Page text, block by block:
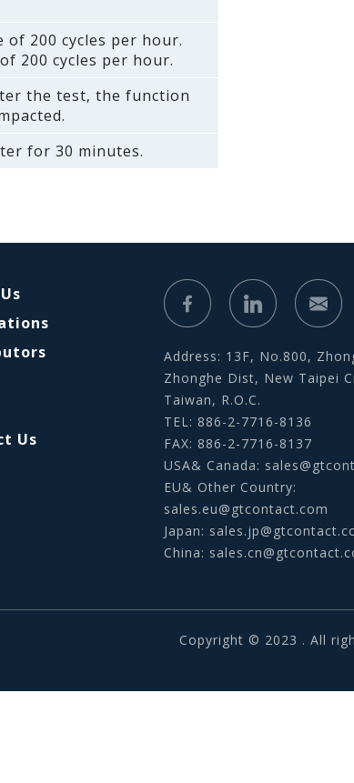
of 200 cycles per hour.
200 cycles per hour.
the test‚ the function
for 30 minutes.
Us
Address: 13F, No.800,
Zhonghe Dist, New Taipei
Taiwan, R.O.C.
TEL: 886-2-7716-8136
FAX: 886-2-7716-8137
USA& Canada:
EU& Other Country:
sales.eu@gtcontact.com
Japan:
China:
Copyright © 2023 . All